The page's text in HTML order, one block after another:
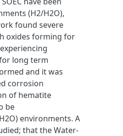
(H2/H2O),
found severe
oxides forming for
long term
and it was
corrosion
of hematite
be
environments. A
that the Water-